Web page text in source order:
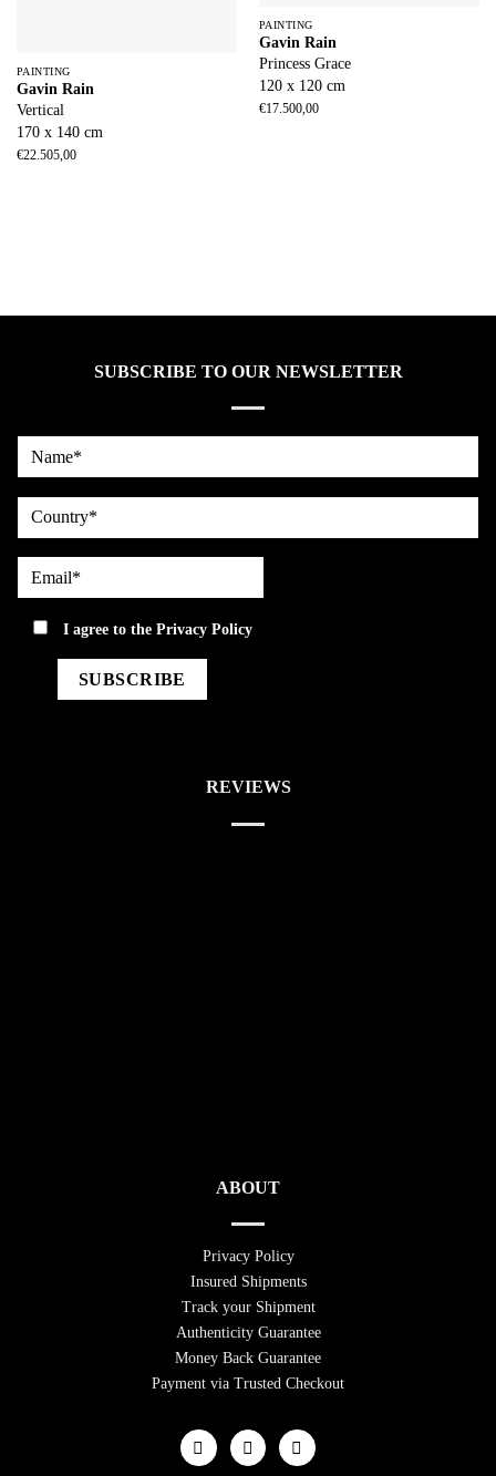
PAINTING
Gavin Rain
Vertical
170 x 140 cm
€22.505,00
PAINTING
Gavin Rain
Princess Grace
120 x 120 cm
€17.500,00
SUBSCRIBE TO OUR NEWSLETTER
Name*
country
Email*
privacyI agree to thePrivacy Policy
REVIEWS
ABOUT
Privacy Policy
Insured Shipments
Track your Shipment
Authenticity Guarantee
Money Back Guarantee
Payment via Trusted Checkout